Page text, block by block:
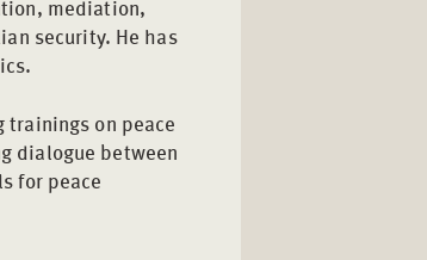
mediation,
security. He has
on peace
dialogue between
for peace